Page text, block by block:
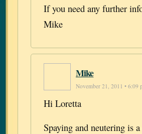
If you need any further
Mike
Mike
November 21, 2011 • 6:09
Hi Loretta
Spaying and neutering is